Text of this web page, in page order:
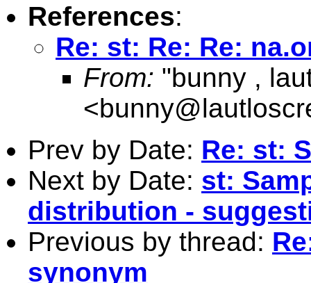
References:
Re: st: Re: Re:
From: "bunny ,
<
Prev by Date: Re: st:
Next by Date: st:
distribution -
Previous by thread:
synonym